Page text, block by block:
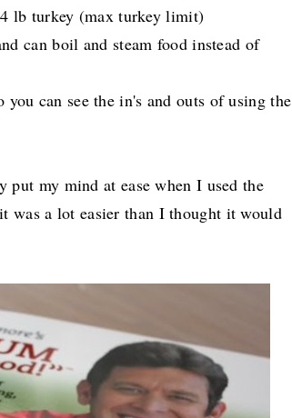
lb turkey (max turkey limit)
can boil and steam food instead of
you can see the in's and outs of using the
my mind at ease when I used the
was a lot easier than I thought it would